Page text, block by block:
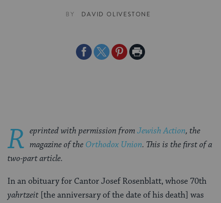
BY DAVID OLIVESTONE
ShareShareSharePrint
R eprinted with permission from Jewish Action, the
magazine of the Orthodox Union. This is the first of a
two-part article.
In an obituary for Cantor Josef Rosenblatt, whose 70th
yahrtzeit [the anniversary of the date of his death] was